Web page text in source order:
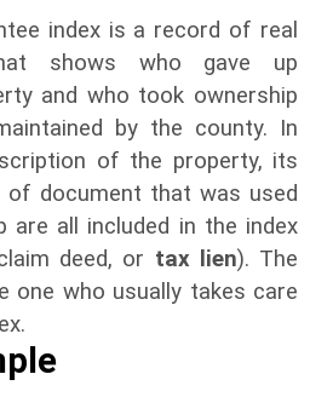
index is a record of real
shows who gave up
and who took ownership
by the county. In
of the property, its
of document that was used
all included in the index
deed, or tax lien). The
one who usually takes care